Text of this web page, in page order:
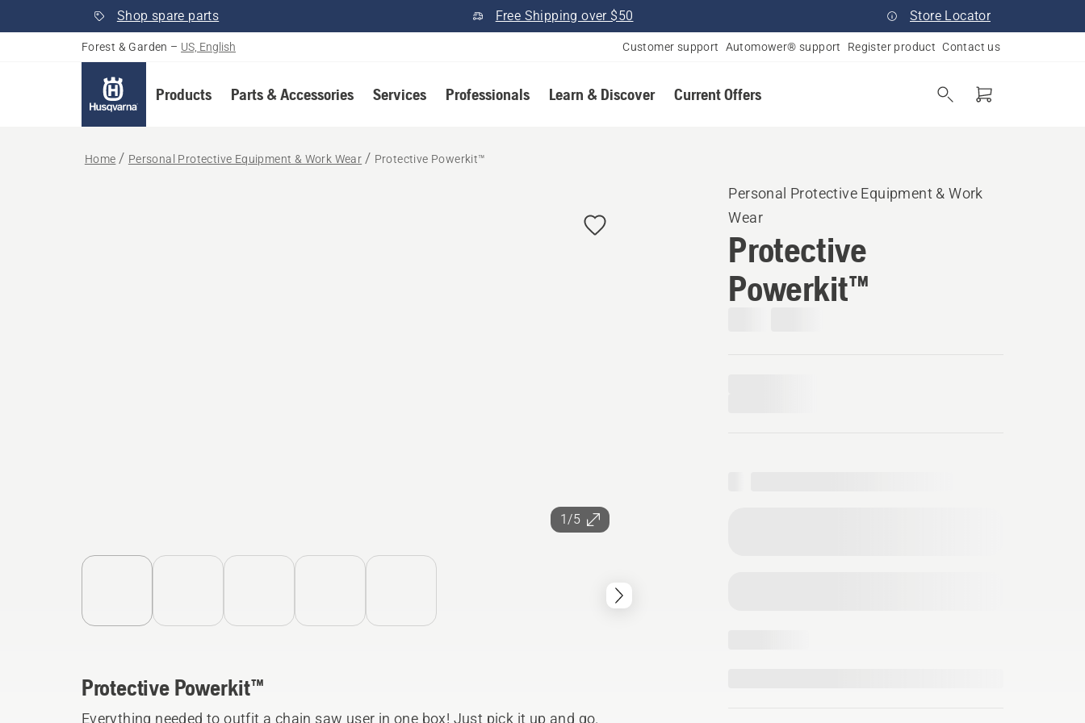
Shop spare parts Free Shipping over $50 Store Locator
Forest & Garden – US, English Customer support Automower® support Register product Contact us
Products Parts & Accessories Services Professionals Learn & Discover Current Offers
Home Personal Protective Equipment & Work Wear Protective Powerkit™
1/5
Personal Protective Equipment & Work
Wear
Protective
Powerkit™
Protective Powerkit™
Everything needed to outfit a chain saw user in one box! Just pick it up and go.